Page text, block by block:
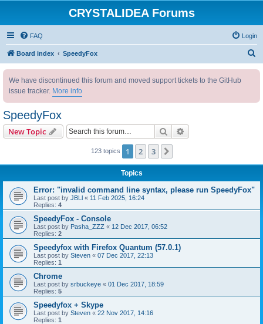
CRYSTALIDEA Forums
FAQ Login
Board index SpeedyFox
We have discontinued this forum and moved support tickets to the GitHub
issue tracker. More info
SpeedyFox
New Topic Search
123 topics 1 2 3
Topics
Error: "invalid command line syntax, please run SpeedyFox"
Last post by JBLl « 11 Feb 2025, 16:24
Replies: 4
SpeedyFox - Console
Last post by Pasha_ZZZ « 12 Dec 2017, 06:52
Replies: 2
Speedyfox with Firefox Quantum (57.0.1)
Last post by Steven « 07 Dec 2017, 22:13
Replies: 1
Chrome
Last post by srbuckeye « 01 Dec 2017, 18:59
Replies: 5
Speedyfox + Skype
Last post by Steven « 22 Nov 2017, 14:16
Replies: 1